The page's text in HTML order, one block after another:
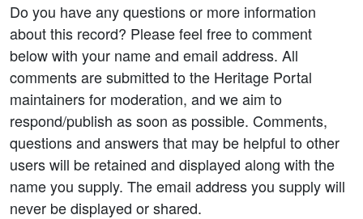
Do you have any questions or more information
about this record? Please feel free to comment
below with your name and email address. All
comments are submitted to the Heritage Portal
maintainers for moderation, and we aim to
respond/publish as soon as possible. Comments,
questions and answers that may be helpful to other
users will be retained and displayed along with the
name you supply. The email address you supply will
never be displayed or shared.